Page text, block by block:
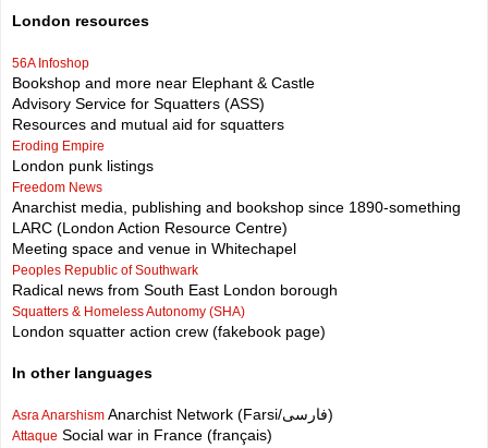
London resources
56A Infoshop
Bookshop and more near Elephant & Castle
Advisory Service for Squatters (ASS)
Resources and mutual aid for squatters
Eroding Empire
London punk listings
Freedom News
Anarchist media, publishing and bookshop since 1890-something
LARC (London Action Resource Centre)
Meeting space and venue in Whitechapel
Peoples Republic of Southwark
Radical news from South East London borough
Squatters & Homeless Autonomy (SHA)
London squatter action crew (fakebook page)
In other languages
Asra Anarshism Anarchist Network (Farsi/فارسی)
Attaque Social war in France (français)